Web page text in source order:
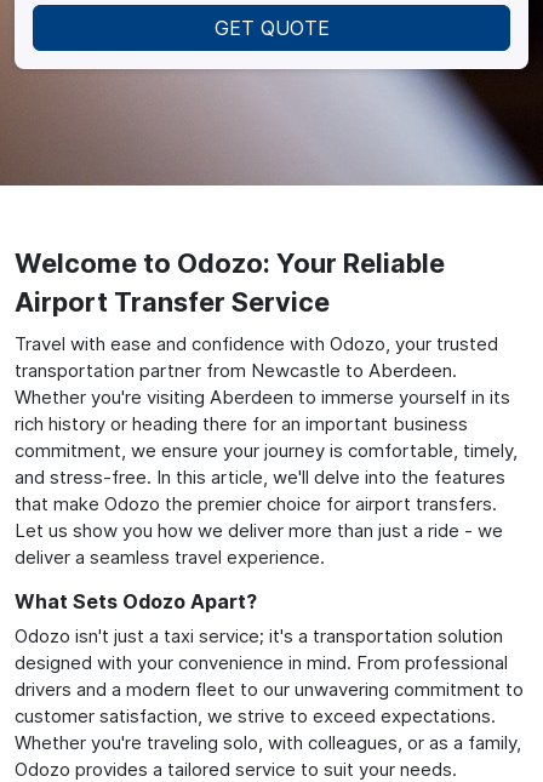
GET QUOTE
Welcome to Odozo: Your Reliable
Airport Transfer Service
Travel with ease and confidence with Odozo, your trusted
transportation partner from Newcastle to Aberdeen.
Whether you're visiting Aberdeen to immerse yourself in its
rich history or heading there for an important business
commitment, we ensure your journey is comfortable, timely,
and stress-free. In this article, we'll delve into the features
that make Odozo the premier choice for airport transfers.
Let us show you how we deliver more than just a ride - we
deliver a seamless travel experience.
What Sets Odozo Apart?
Odozo isn't just a taxi service; it's a transportation solution
designed with your convenience in mind. From professional
drivers and a modern fleet to our unwavering commitment to
customer satisfaction, we strive to exceed expectations.
Whether you're traveling solo, with colleagues, or as a family,
Odozo provides a tailored service to suit your needs.